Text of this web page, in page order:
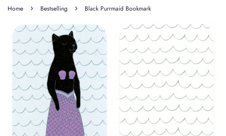
Home › Bestselling › Black Purrmaid Bookmark